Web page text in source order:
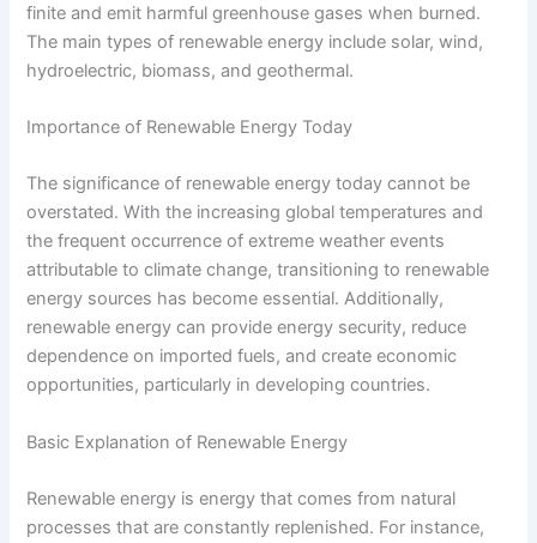
finite and emit harmful greenhouse gases when burned.
The main types of renewable energy include solar, wind,
hydroelectric, biomass, and geothermal.
Importance of Renewable Energy Today
The significance of renewable energy today cannot be
overstated. With the increasing global temperatures and
the frequent occurrence of extreme weather events
attributable to climate change, transitioning to renewable
energy sources has become essential. Additionally,
renewable energy can provide energy security, reduce
dependence on imported fuels, and create economic
opportunities, particularly in developing countries.
Basic Explanation of Renewable Energy
Renewable energy is energy that comes from natural
processes that are constantly replenished. For instance,